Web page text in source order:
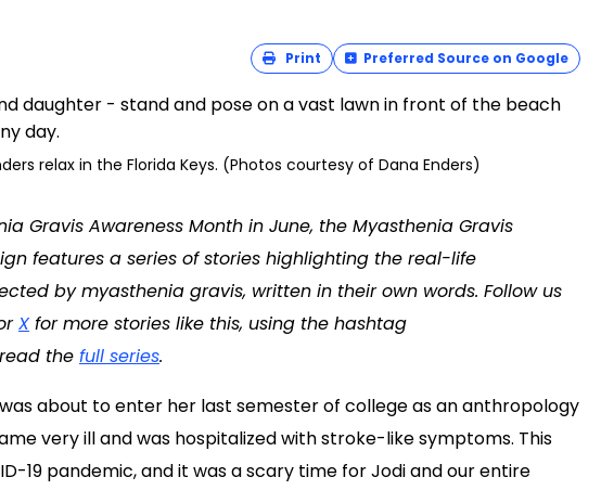
Print Preferred Source on Google
relax in the Florida Keys. (Photos courtesy of Dana Enders)
Gravis Awareness Month in June, the Myasthenia Gravis
features a series of stories highlighting the real-life
by myasthenia gravis, written in their own words. Follow us
X for more stories like this, using the hashtag
the full series.
about to enter her last semester of college as an anthropology
very ill and was hospitalized with stroke-like symptoms. This
19 pandemic, and it was a scary time for Jodi and our entire